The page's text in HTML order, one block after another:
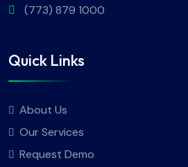
(773) 879 1000
Quick Links
About Us
Our Services
Request Demo